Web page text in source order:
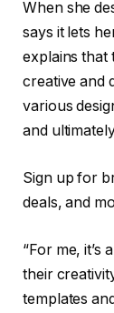
When she
says it lets
explains that
creative and
various
and
Sign up for
deals, and
“For me,
their
templates